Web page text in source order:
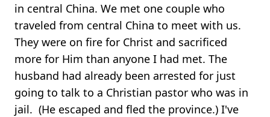
in central China. We met one couple who
traveled from central China to meet with us.
They were on fire for Christ and sacrificed
more for Him than anyone I had met. The
husband had already been arrested for just
going to talk to a Christian pastor who was in
jail. (He escaped and fled the province.) I've